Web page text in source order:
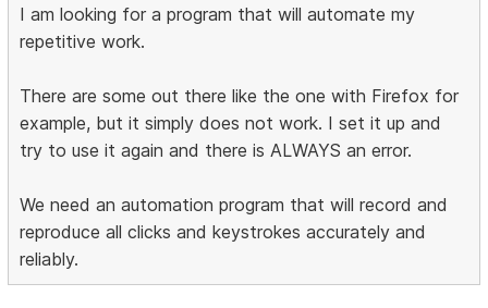
I am looking for a program that will automate my
repetitive work.
There are some out there like the one with Firefox for
example, but it simply does not work. I set it up and
try to use it again and there is ALWAYS an error.
We need an automation program that will record and
reproduce all clicks and keystrokes accurately and
reliably.